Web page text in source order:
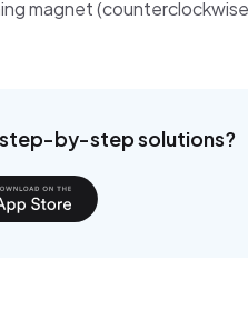
magnet
step-by-step solutions?